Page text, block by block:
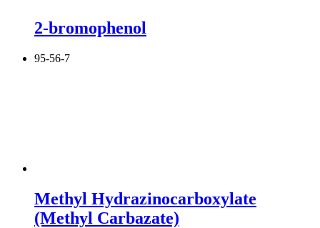
2-bromophenol
95-56-7
Methyl Hydrazinocarboxylate
(Methyl Carbazate)